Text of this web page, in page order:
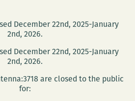
December 22nd, 2025-January
2nd, 2026.
December 22nd, 2025-January
2nd, 2026.
are closed to the public
for: